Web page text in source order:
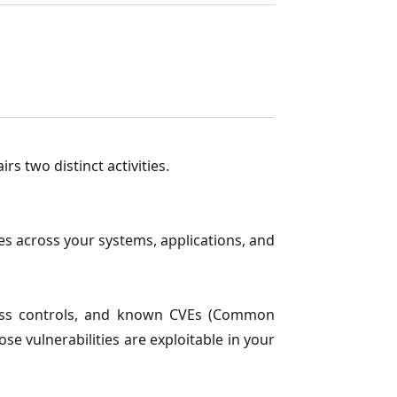
two distinct activities.
across your systems, applications, and
controls, and known CVEs (Common
vulnerabilities are exploitable in your